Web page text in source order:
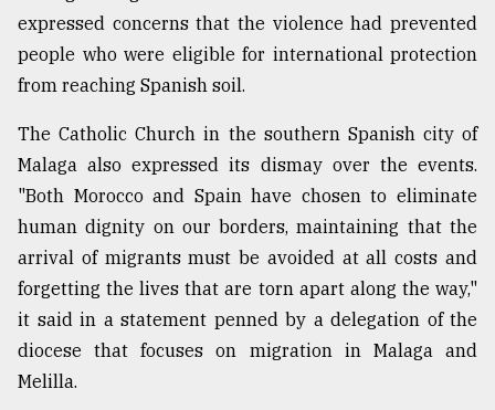
expressed concerns that the violence had prevented
people who were eligible for international protection
from reaching Spanish soil.
The Catholic Church in the southern Spanish city of
Malaga also expressed its dismay over the events.
"Both Morocco and Spain have chosen to eliminate
human dignity on our borders, maintaining that the
arrival of migrants must be avoided at all costs and
forgetting the lives that are torn apart along the way,"
it said in a statement penned by a delegation of the
diocese that focuses on migration in Malaga and
Melilla.